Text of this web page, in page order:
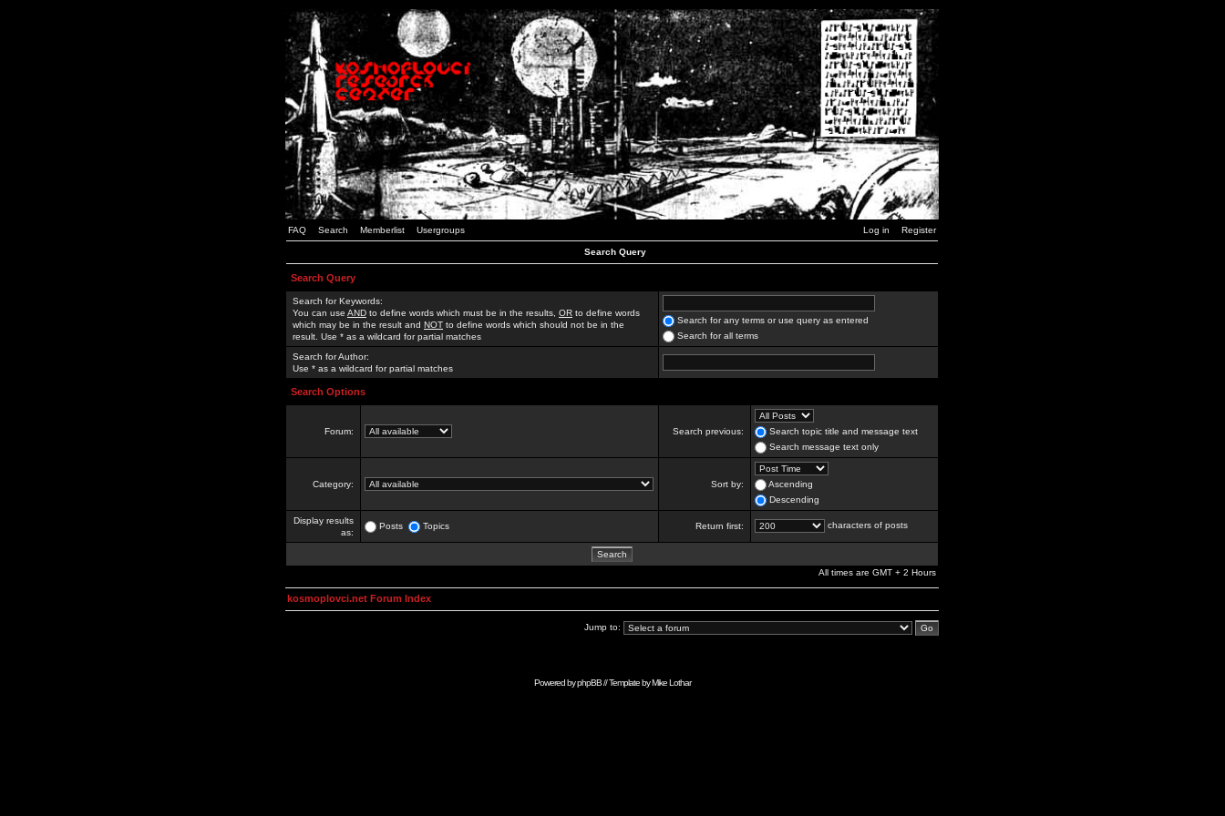
FAQ Search Memberlist Usergroups Log in Register
Search Query
Search Query
Search for Keywords:
You can use AND to define words which must be in the results, OR to define words
which may be in the result and NOT to define words which should not be in the
result. Use * as a wildcard for partial matches
Search for any terms or use query as entered
Search for all terms
Search for Author:
Use * as a wildcard for partial matches
Search Options
Forum: Search previous:
Search topic title and message text
Search message text only
Category: Sort by:
Ascending
Descending
Display results
as:
Posts Topics Return first: characters of posts
All times are GMT + 2 Hours
kosmoplovci.net Forum Index
Jump to:
Powered byphpBB// Template byMike Lothar